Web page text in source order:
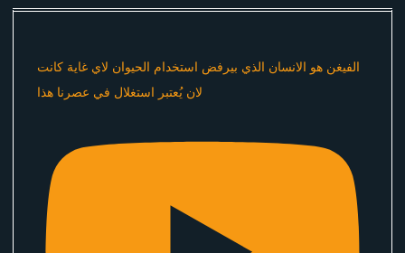
الفيغن هو الانسان الذي بيرفض استخدام الحيوان لاي غاية كانت